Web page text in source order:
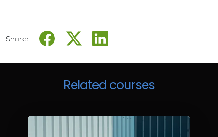
Share:
Related courses